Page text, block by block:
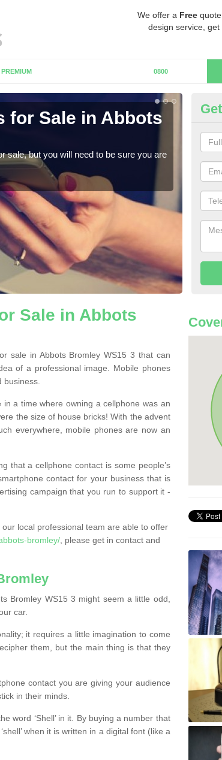
We offer a Free
design service, get
PREMIUM 0800
for Sale in Abbots
sale, but you will need to be sure you are
Sale in Abbots
sale in Abbots Bromley WS15 3 that can
of a professional image. Mobile phones
a time where owning a cellphone was an
the size of house bricks! With the advent
everywhere, mobile phones are now an
that a cellphone contact is some people’s
contact for your business that is
campaign that you run to support it -
local professional team are able to offer
bromley/ , please get in contact and
Bromley WS15 3 might seem a little odd,
car.
it requires a little imagination to come
them, but the main thing is that they
contact you are giving your audience
in their minds.
word ‘Shell’ in it. By buying a number that
when it is written in a digital font (like a